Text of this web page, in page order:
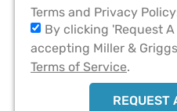
Terms and Privacy
By clicking 'Request
accepting Miller &
Terms of Service.
REQUEST